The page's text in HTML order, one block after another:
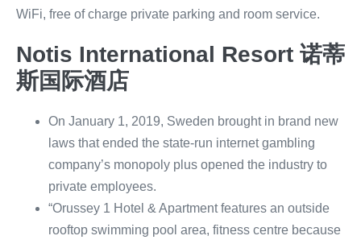
WiFi, free of charge private parking and room service.
Notis International Resort 诺蒂
斯国际酒店
On January 1, 2019, Sweden brought in brand new
laws that ended the state-run internet gambling
company’s monopoly plus opened the industry to
private employees.
“Orussey 1 Hotel & Apartment features an outside
rooftop swimming pool area, fitness centre because